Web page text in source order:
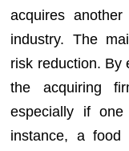
acquires
industry. The
risk reduction. By
the acquiring
especially if
instance, a food